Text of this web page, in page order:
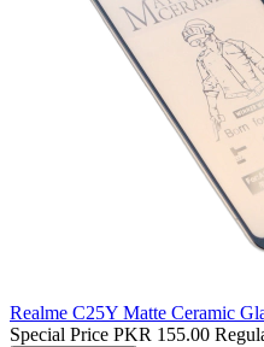
Realme C25Y Matte Ceramic
Special Price PKR 155.00